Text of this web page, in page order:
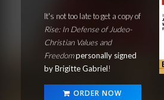
It's not too late to get a copy of
Rise: In Defense of Judeo-
Christian Values and
Freedompersonally signed
by Brigitte Gabriel!
ORDER NOW